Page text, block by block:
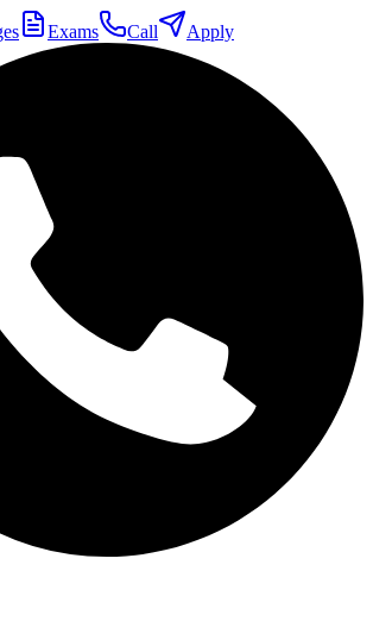
Exams Call Apply